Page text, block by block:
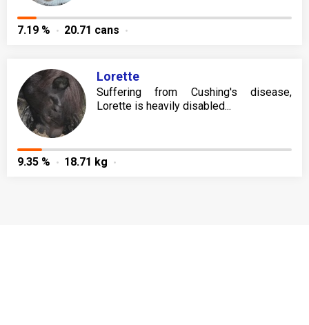
7.19 % 20.71 cans
Lorette
Suffering from Cushing's disease,
Lorette is heavily disabled...
9.35 % 18.71 kg